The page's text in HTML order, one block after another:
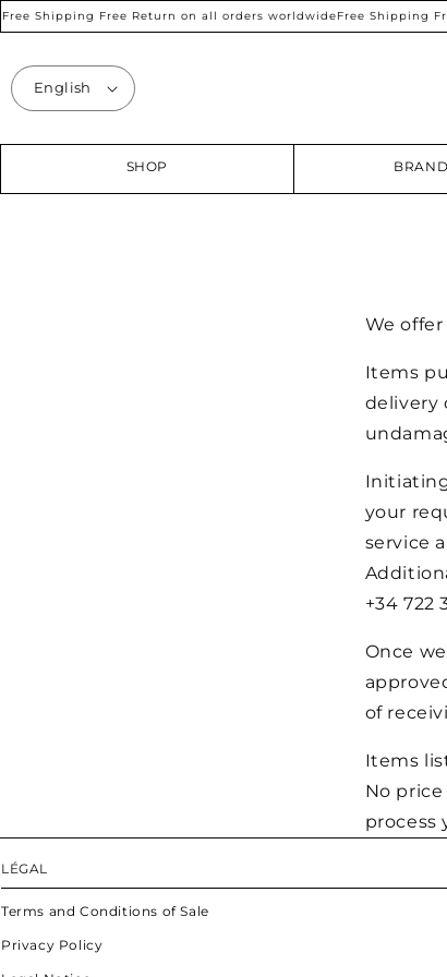
SKIP TO
CONTENT
Shipping Free Return on all orders worldwideFree Shipping
English
SHOP
We
Items
delivery
your
service
+34 722
Once
of
Items
No
process
LÉGAL
Terms and Conditions of Sale
Privacy Policy